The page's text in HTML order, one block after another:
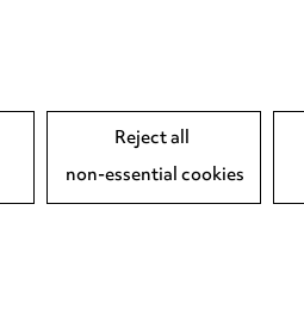
Reject all
non-essential cookies